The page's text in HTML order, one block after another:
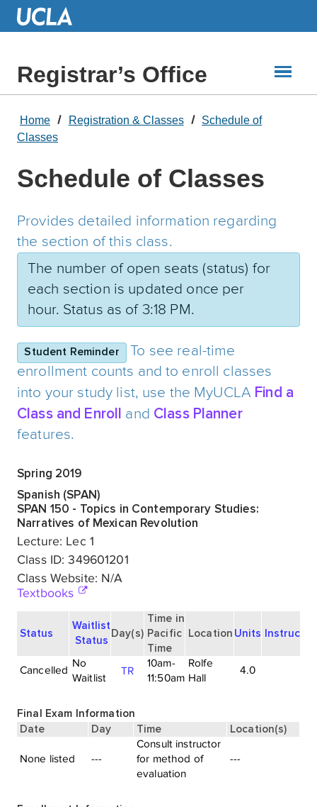
Skip
Registrar’s Office
Home Registration & Classes
Schedule of
Classes
Schedule of Classes